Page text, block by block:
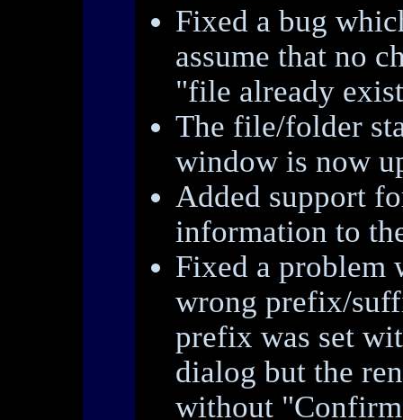
Fixed a bug
assume that no
"file already
The file/folder
window is now
Added support
information to
Fixed a problem
wrong prefix/
prefix was set
dialog but the
without